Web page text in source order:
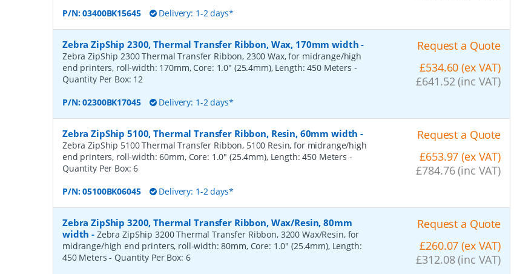
P/N:03400BK15645 Delivery: 1-2 days*
Zebra ZipShip 2300, Thermal Transfer Ribbon, Wax, 170mm width -
Zebra ZipShip 2300 Thermal Transfer Ribbon, 2300 Wax, for midrange/high
end printers, roll-width: 170mm, Core: 1.0" (25.4mm), Length: 450 Meters -
Quantity Per Box: 12
P/N:02300BK17045 Delivery: 1-2 days*
Request a Quote
£534.60 (ex VAT)
£641.52 (inc VAT)
Zebra ZipShip 5100, Thermal Transfer Ribbon, Resin, 60mm width -
Zebra ZipShip 5100 Thermal Transfer Ribbon, 5100 Resin, for midrange/high
end printers, roll-width: 60mm, Core: 1.0" (25.4mm), Length: 450 Meters -
Quantity Per Box:6
P/N:05100BK06045 Delivery: 1-2 days*
Request a Quote
£653.97 (ex VAT)
£784.76 (inc VAT)
Zebra ZipShip 3200, Thermal Transfer Ribbon, Wax/Resin, 80mm
width - Zebra ZipShip 3200 Thermal Transfer Ribbon, 3200 Wax/Resin, for
midrange/high end printers, roll-width: 80mm, Core: 1.0" (25.4mm), Length:
450 Meters- Quantity Per Box: 6
Request a Quote
£260.07 (ex VAT)
£312.08 (inc VAT)